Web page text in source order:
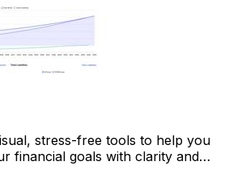
stress-free tools to help you
financial goals with clarity and